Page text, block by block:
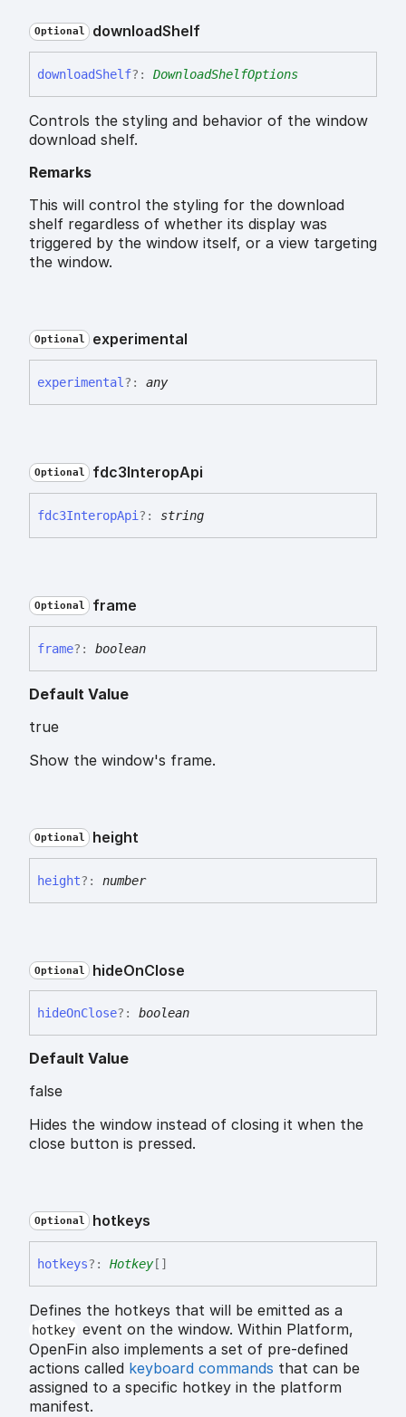
Optional downloadShelf
downloadShelf?: DownloadShelfOptions
Controls the styling and behavior of the window
download shelf.
Remarks
This will control the styling for the download
shelf regardless of whether its display was
triggered by the window itself, or a view targeting
the window.
Optional experimental
experimental ?: any
Optional fdc3InteropApi
fdc3InteropApi ?: string
Optional frame
frame?: boolean
Default Value
true
Show the window's frame.
Optional height
height?: number
Optional hideOnClose
hideOnClose?: boolean
Default Value
false
Hides the window instead of closing it when the
close button is pressed.
Optional hotkeys
hotkeys?: Hotkey[]
Defines the hotkeys that will be emitted as a
hotkey event on the window. Within Platform,
OpenFin also implements a set of pre-defined
actions called keyboard commands that can be
assigned to a specific hotkey in the platform
manifest.